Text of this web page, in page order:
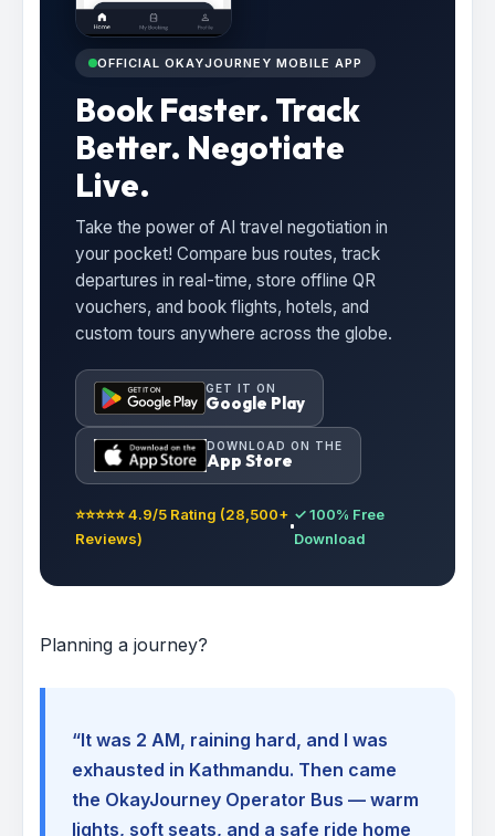
OFFICIAL OKAYJOURNEY MOBILE APP
Book Faster. Track
Better. Negotiate
Live.
Take the power of AI travel negotiation in
your pocket! Compare bus routes, track
departures in real-time, store offline QR
vouchers, and book flights, hotels, and
custom tours anywhere across the globe.
GET IT ON
Google Play
DOWNLOAD ON THE
App Store
⭐⭐⭐⭐⭐ 4.9/5 Rating (28,500+
Reviews)
✓ 100% Free
Download
Planning a journey?
“It was 2 AM, raining hard, and I was
exhausted in Kathmandu. Then came
the OkayJourney Operator Bus — warm
lights, soft seats, and a safe ride home